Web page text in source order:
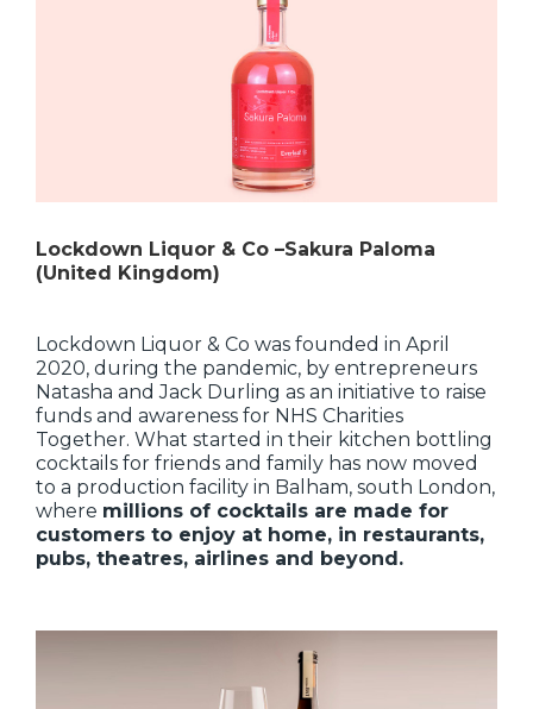
Lockdown Liquor & Co –Sakura Paloma
(United Kingdom)
Lockdown Liquor & Co was founded in April
2020, during the pandemic, by entrepreneurs
Natasha and Jack Durling as an initiative to raise
funds and awareness for NHS Charities
Together. What started in their kitchen bottling
cocktails for friends and family has now moved
to a production facility in Balham, south London,
where millions of cocktails are made for
customers to enjoy at home, in restaurants,
pubs, theatres, airlines and beyond.